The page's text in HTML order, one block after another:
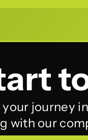
journey
with our